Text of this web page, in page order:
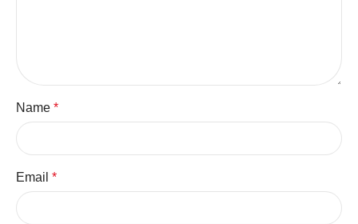
Name *
Email *